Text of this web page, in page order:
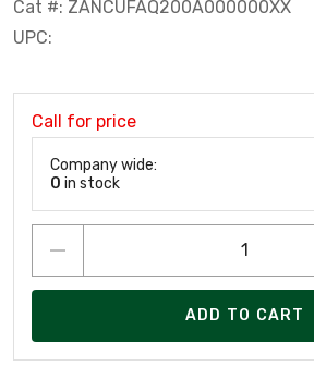
Cat #: ZANCUFAQ200A000000XX
UPC:
Call for price
Company wide:
0 in stock
ADD TO CART